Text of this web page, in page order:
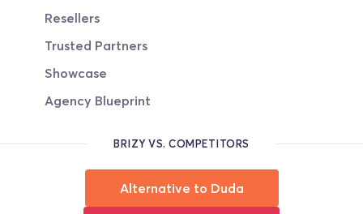
Resellers
Trusted Partners
Showcase
Agency Blueprint
BRIZY VS. COMPETITORS
Alternative to Duda